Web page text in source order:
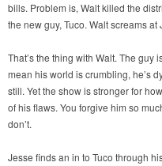
bills. Problem is, Walt killed the
the new guy, Tuco. Walt screams
That’s the thing with Walt. The guy
mean his world is crumbling, he’s
still. Yet the show is stronger for
of his flaws. You forgive him so
don’t.
Jesse finds an in to Tuco through